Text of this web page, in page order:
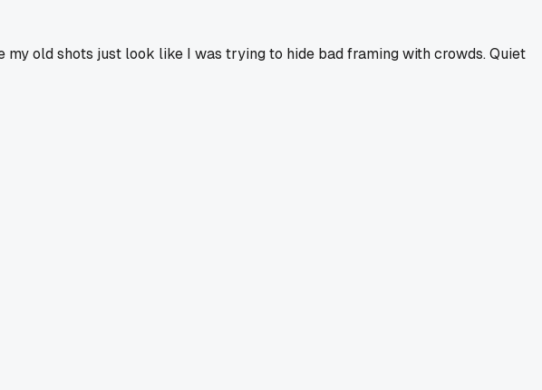
my old shots just look like I was trying to hide bad framing with crowds. Quiet